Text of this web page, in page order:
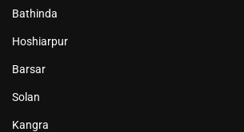
Bathinda
Hoshiarpur
Barsar
Solan
Kangra